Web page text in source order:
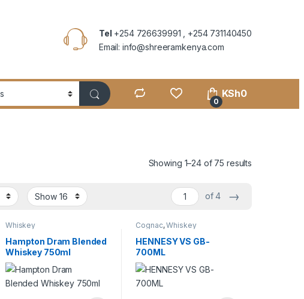
Tel +254 726639991 , +254 731140450
Email: info@shreeramkenya.com
0
KSh0
Showing 1–24 of 75 results
of 4 →
Whiskey
Hampton Dram Blended
Whiskey 750ml
Cognac,Whiskey
HENNESY VS GB-
700ML